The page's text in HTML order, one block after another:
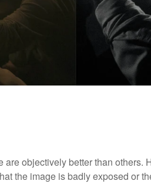
objectively better than others.
the image is badly exposed or